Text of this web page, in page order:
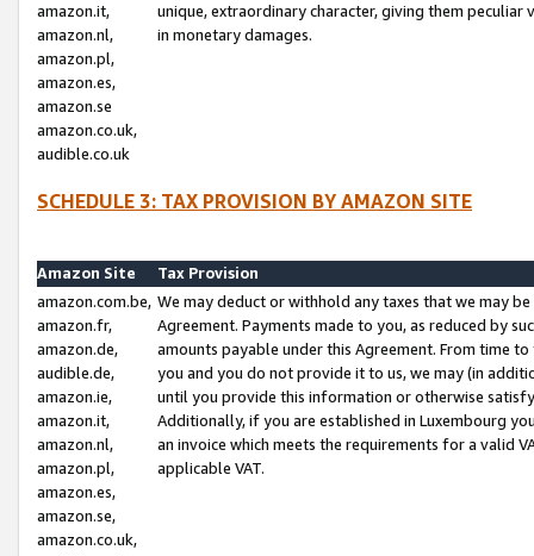
amazon.it,
amazon.nl,
amazon.pl,
amazon.es,
amazon.se
amazon.co.uk,
audible.co.uk
unique, extraordinary character, giving them
in monetary damages.
SCHEDULE 3: TAX PROVISION BY AMAZON SITE
Amazon Site
Tax Provision
amazon.com.be,
amazon.fr,
amazon.de,
audible.de,
amazon.ie,
amazon.it,
amazon.nl,
amazon.pl,
amazon.es,
amazon.se,
amazon.co.uk,
We may deduct or withhold any taxes that we may
Agreement. Payments made to you, as reduced by
amounts payable under this Agreement. From time
you and you do not provide it to us, we may (in
until you provide this information or otherwise
Additionally, if you are established in Luxembourg
an invoice which meets the requirements for a valid
applicable VAT.